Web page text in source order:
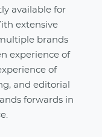
available for
extensive
brands
experience of
of
and editorial
forwards in